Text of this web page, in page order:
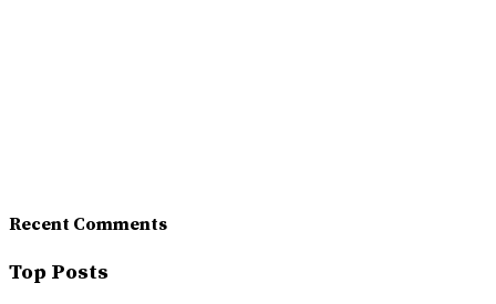
Recent Comments
Top Posts